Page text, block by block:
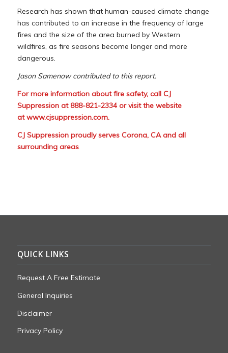
Research has shown that human-caused climate change
has contributed to an increase in the frequency of large
fires and the size of the area burned by Western
wildfires, as fire seasons become longer and more
dangerous.
Jason Samenow contributed to this report.
For more information about fire safety, call CJ
Suppression at 888-821-2334 or visit the website
atwww.cjsuppression.com.
CJ Suppression proudly serves Corona, CA and all
surrounding areas.
QUICK LINKS
Request A Free Estimate
General Inquiries
Disclaimer
Privacy Policy